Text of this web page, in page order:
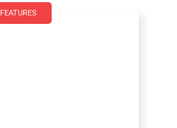
FEATURES